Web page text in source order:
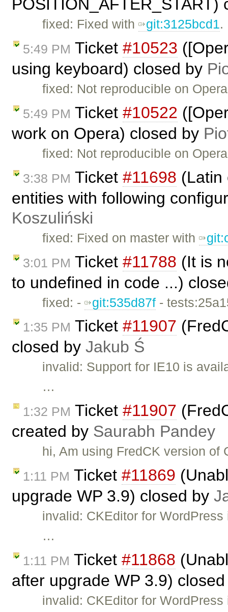
fixed: Fixed with git:3125bcd1.
5:49 PM Ticket #10523
using keyboard) closed by
fixed: Not reproducible on
5:49 PM Ticket #10522
work on Opera) closed by
fixed: Not reproducible on
3:38 PM Ticket #11698 (Latin
entities with following
Koszuliński
fixed: Fixed on master with
3:01 PM Ticket #11788 (It is
to undefined in code ...)
fixed: - git:535d87f -
1:35 PM Ticket #11907
closed by Jakub Ś
invalid: Support for IE10 is
…
1:32 PM Ticket #11907
created by Saurabh Pandey
hi, Am using FredCK version
1:11 PM Ticket #11869
upgrade WP 3.9) closed by
invalid: CKEditor for
…
1:11 PM Ticket #11868
after upgrade WP 3.9)
invalid: CKEditor for